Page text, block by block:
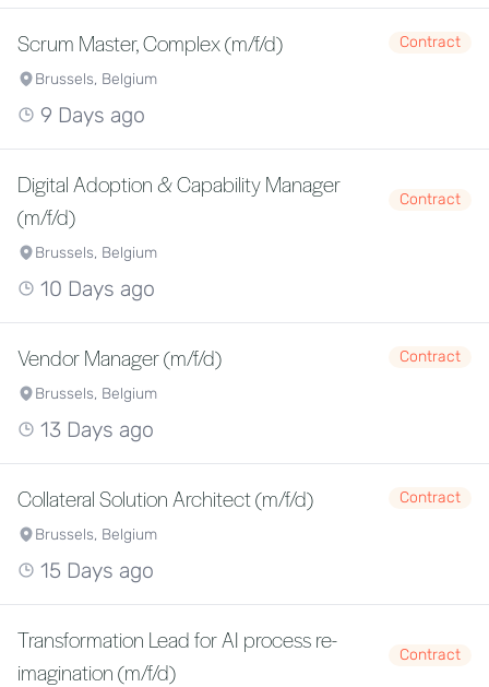
Scrum Master, Complex (m/f/d)
Contract
Brussels, Belgium
9 Days ago
Digital Adoption & Capability Manager
(m/f/d)
Contract
Brussels, Belgium
10 Days ago
Vendor Manager (m/f/d)
Contract
Brussels, Belgium
13 Days ago
Collateral Solution Architect (m/f/d)
Contract
Brussels, Belgium
15 Days ago
Transformation Lead for AI process re-
imagination (m/f/d)
Contract